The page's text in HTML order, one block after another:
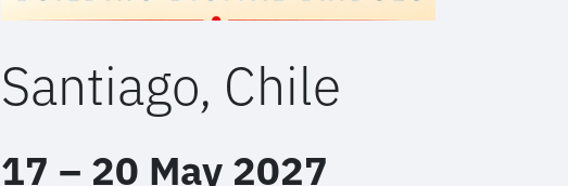
Santiago, Chile
17 – 20 May 2027